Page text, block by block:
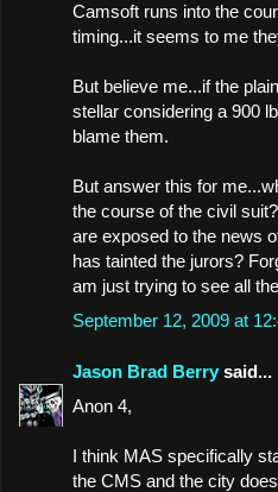
Camsoft runs into the
timing...it seems to me
But believe me...if the
stellar considering a 900
blame them.
But answer this for
the course of the civil
are exposed to the news
has tainted the jurors?
am just trying to see all
September 12, 2009 at
Jason Brad Berry said...
Anon 4,
I think MAS specifically
the CMS and the city